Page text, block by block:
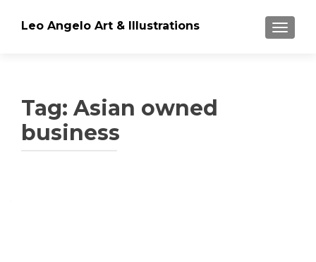
Leo Angelo Art & Illustrations
Tag: Asian owned
business